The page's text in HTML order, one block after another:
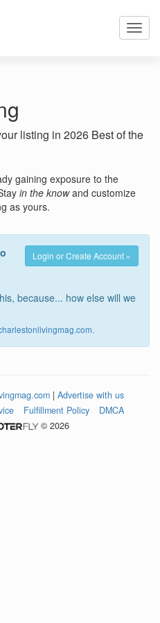
listing in 2026 Best of the
gaining exposure to the
in the knowand customize
as yours.
Login or Create Account »
because... how else will we
.
| Advertise with us
Fulfillment Policy
DMCA
© 2026